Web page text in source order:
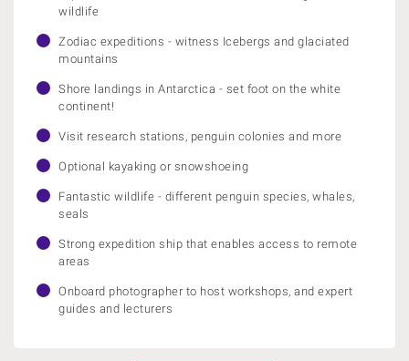
wildlife
Zodiac expeditions - witness Icebergs and glaciated
mountains
Shore landings in Antarctica - set foot on the white
continent!
Visit research stations, penguin colonies and more
Optional kayaking or snowshoeing
Fantastic wildlife - different penguin species, whales,
seals
Strong expedition ship that enables access to remote
areas
Onboard photographer to host workshops, and expert
guides and lecturers